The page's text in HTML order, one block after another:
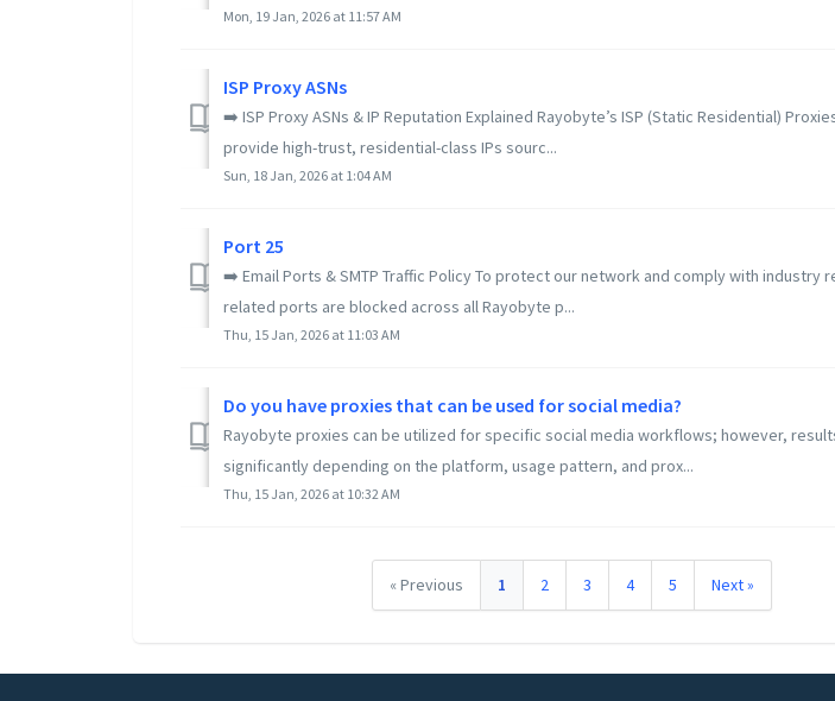
Mon, 19 Jan, 2026 at 11:57 AM
ISP Proxy ASNs
➡️ ISP Proxy ASNs & IP Reputation Explained Rayobyte’s ISP (Static Residential)
provide high-trust, residential-class IPs sourc...
Sun, 18 Jan, 2026 at 1:04 AM
Port 25
➡️ Email Ports & SMTP Traffic Policy To protect our network and comply with industry
related ports are blocked across all Rayobyte p...
Thu, 15 Jan, 2026 at 11:03 AM
Do you have proxies that can be used for social media?
Rayobyte proxies can be utilized for specific social media workflows; however,
significantly depending on the platform, usage pattern, and prox...
Thu, 15 Jan, 2026 at 10:32 AM
« Previous 1 2 3 4 5 Next »